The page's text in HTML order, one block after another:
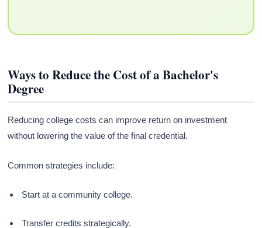
Ways to Reduce the Cost of a Bachelor's
Degree
Reducing college costs can improve return on investment
without lowering the value of the final credential.
Common strategies include:
Start at a community college.
Transfer credits strategically.